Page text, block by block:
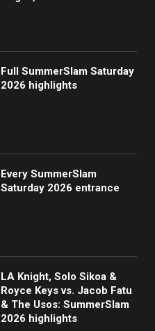
Full SummerSlam Saturday
2026 highlights
Every SummerSlam
Saturday 2026 entrance
LA Knight, Solo Sikoa &
Royce Keys vs. Jacob Fatu
& The Usos: SummerSlam
2026 highlights